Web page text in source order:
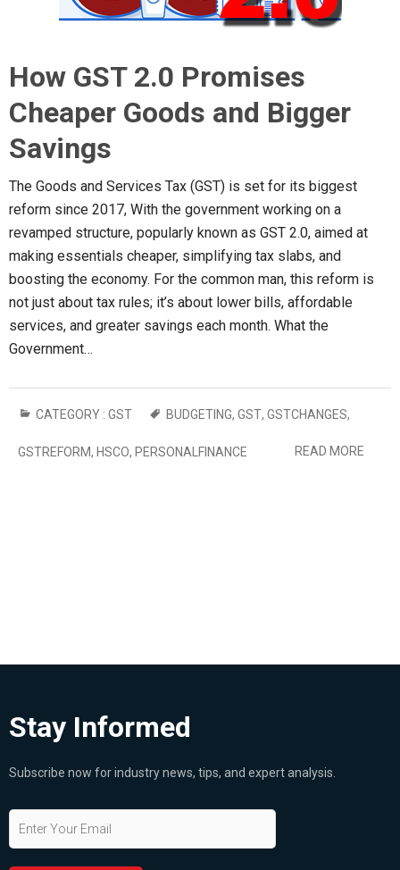
How GST 2.0 Promises
Cheaper Goods and Bigger
Savings
The Goods and Services Tax (GST) is set for its biggest
reform since 2017, With the government working on a
revamped structure, popularly known as GST 2.0, aimed at
making essentials cheaper, simplifying tax slabs, and
boosting the economy. For the common man, this reform is
not just about tax rules; it’s about lower bills, affordable
services, and greater savings each month. What the
Government…
CATEGORY : GST BUDGETING, GST, GSTCHANGES,
GSTREFORM, HSCO, PERSONALFINANCE READ MORE
Stay Informed
Subscribe now for industry news, tips, and expert analysis.